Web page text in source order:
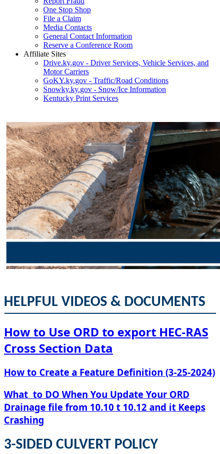
One Stop Shop
File a Claim
Media Contacts
General Contact Information
Reserve a Conference Room
Affiliate Sites
Drive.ky.gov - Driver Services, Vehicle Services, and
Motor Carriers
GoKY.ky.gov - Traffic/Road Conditions
Snowky.ky.gov - Snow/Ice Information
Kentucky Print Services
HELPFUL VIDEOS & DOCUMENTS​​
How to Use ORD to ​export HEC-RAS
Cross Section Data​
​How to ​Create a Feature Definition (3-25-2024)
​What to DO When You Update Your ORD
Drainage file from 10.10 t 10.12 and it Keeps
Crashing
3-SIDED CULVERT POLICY